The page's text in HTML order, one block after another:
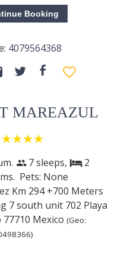
4079564368
twitter facebook favorite_border
MAREAZUL
people 7 sleeps,bed 2
Pets: None
Km 294 +700 Meters
7 south unit 702 Playa
77710 Mexico (Geo:
)